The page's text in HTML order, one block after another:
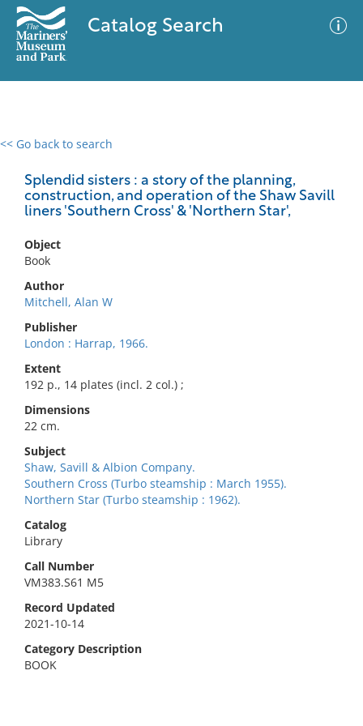
Catalog Search
<< Go back to search
Splendid sisters : a story of the planning,
construction, and operation of the Shaw Savill
liners 'Southern Cross' & 'Northern Star',
Object
Book
Author
Mitchell, Alan W
Publisher
London : Harrap, 1966.
Extent
192 p., 14 plates (incl. 2 col.) ;
Dimensions
22 cm.
Subject
Shaw, Savill & Albion Company.
Southern Cross (Turbo steamship : March 1955).
Northern Star (Turbo steamship : 1962).
Catalog
Library
Call Number
VM383.S61 M5
Record Updated
2021-10-14
Category Description
BOOK
0 results